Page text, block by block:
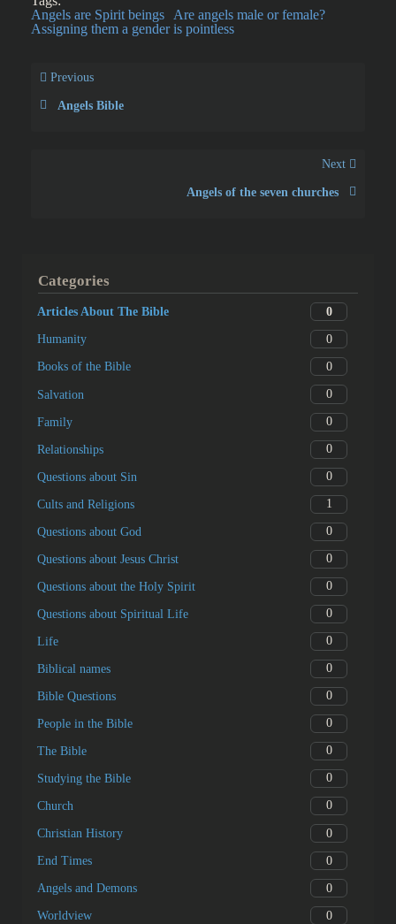
Angels are Spirit beings
Are angels male or female?
Assigning them a gender is pointless
Previous
Angels Bible
Next
Angels of the seven churches
Categories
Articles About The Bible 0
Humanity 0
Books of the Bible 0
Salvation 0
Family 0
Relationships 0
Questions about Sin 0
Cults and Religions 1
Questions about God 0
Questions about Jesus Christ 0
Questions about the Holy Spirit 0
Questions about Spiritual Life 0
Life 0
Biblical names 0
Bible Questions 0
People in the Bible 0
The Bible 0
Studying the Bible 0
Church 0
Christian History 0
End Times 0
Angels and Demons 0
Worldview 0